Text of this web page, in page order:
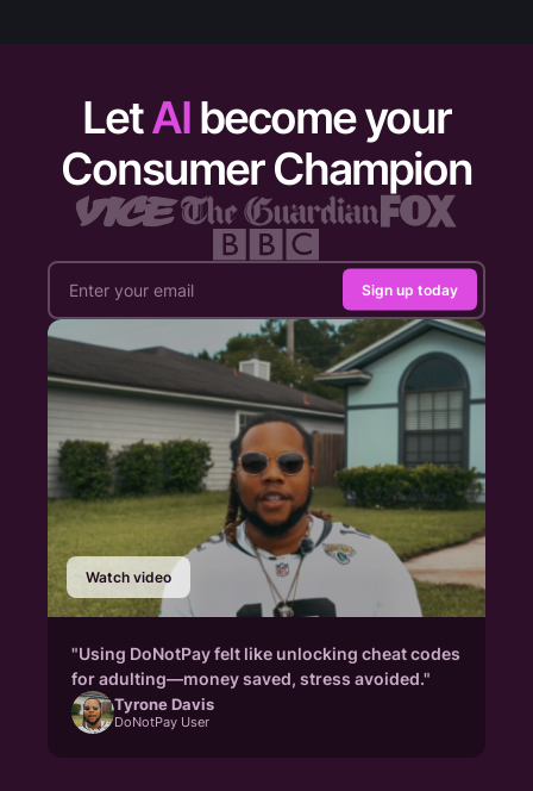
LetAI become your
Consumer Champion
Sign up today
Watch video
"Using DoNotPay felt like unlocking cheat codes
for adulting—money saved, stress avoided."
Tyrone Davis
DoNotPay User